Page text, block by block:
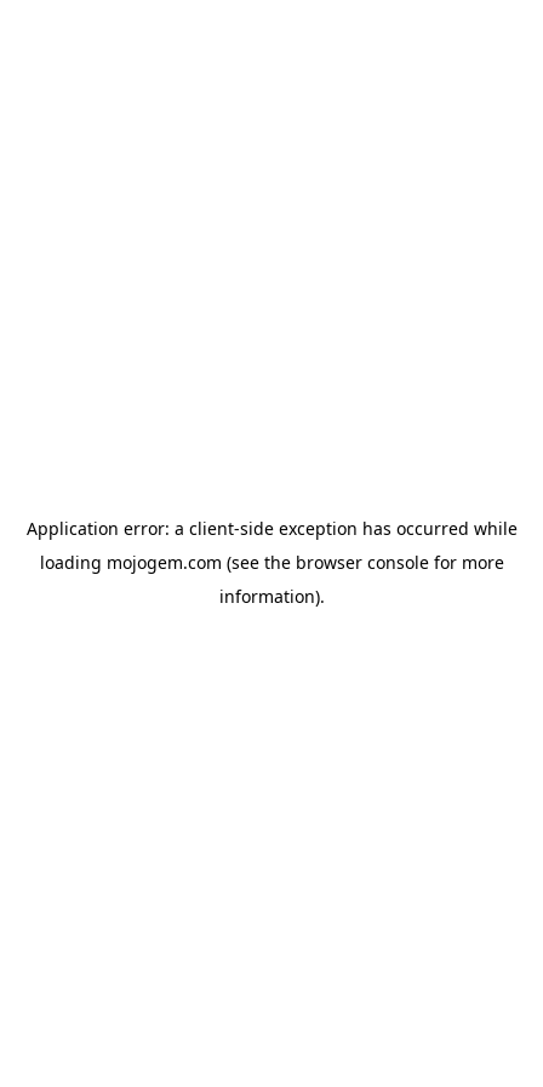
Application error: a client-side exception has occurred while
loading mojogem.com (see the browser consolefor more
information).